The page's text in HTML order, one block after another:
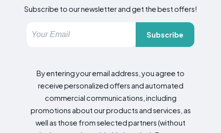
Subscribe to our newsletter and get the best offers!
Subscribe
By entering your email address, you agree to
receive personalized offers and automated
commercial communications, including
promotions about our products and services, as
well as those from selected partners (without